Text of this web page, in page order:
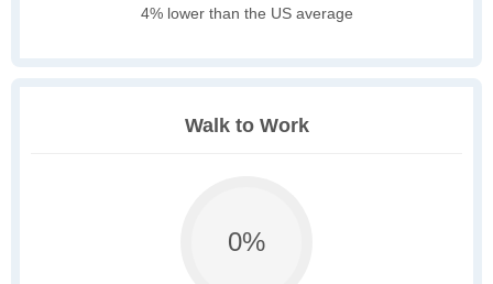
4% lower than the US average
Walk to Work
0%